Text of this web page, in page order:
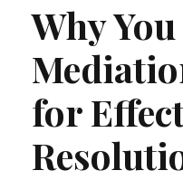
Why You
for